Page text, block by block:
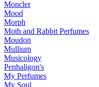
Moncler
Mood
Morph
Moth and Rabbit Perfumes
Moudon
Mullium
Musicology
Penhaligon's
My Perfumes
My Soul